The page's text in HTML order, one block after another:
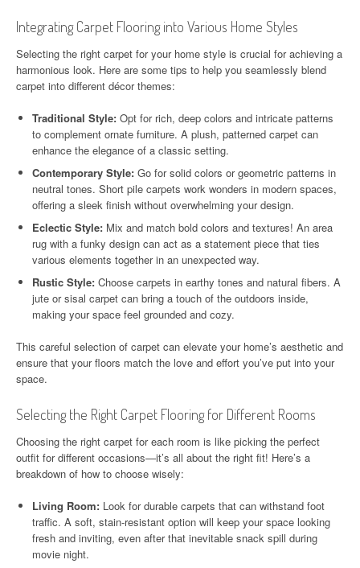
Integrating Carpet Flooring into Various Home Styles
Selecting the right carpet for your home style is crucial for achieving a
harmonious look. Here are some tips to help you seamlessly blend
carpet into different décor themes:
Traditional Style: Opt for rich, deep colors and intricate patterns
to complement ornate furniture. A plush, patterned carpet can
enhance the elegance of a classic setting.
Contemporary Style: Go for solid colors or geometric patterns in
neutral tones. Short pile carpets work wonders in modern spaces,
offering a sleek finish without overwhelming your design.
Eclectic Style: Mix and match bold colors and textures! An area
rug with a funky design can act as a statement piece that ties
various elements together in an unexpected way.
Rustic Style: Choose carpets in earthy tones and natural fibers. A
jute or sisal carpet can bring a touch of the outdoors inside,
making your space feel grounded and cozy.
This careful selection of carpet can elevate your home’s aesthetic and
ensure that your floors match the love and effort you’ve put into your
space.
Selecting the Right Carpet Flooring for Different Rooms
Choosing the right carpet for each room is like picking the perfect
outfit for different occasions—it’s all about the right fit! Here’s a
breakdown of how to choose wisely:
Living Room: Look for durable carpets that can withstand foot
traffic. A soft, stain-resistant option will keep your space looking
fresh and inviting, even after that inevitable snack spill during
movie night.